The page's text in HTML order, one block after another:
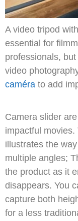
A video tripod
essential for
professionals,
video
caméra to add
Camera slider
impactful movies.
illustrates the
multiple angles;
the product as it
disappears. You
capture both
for a less